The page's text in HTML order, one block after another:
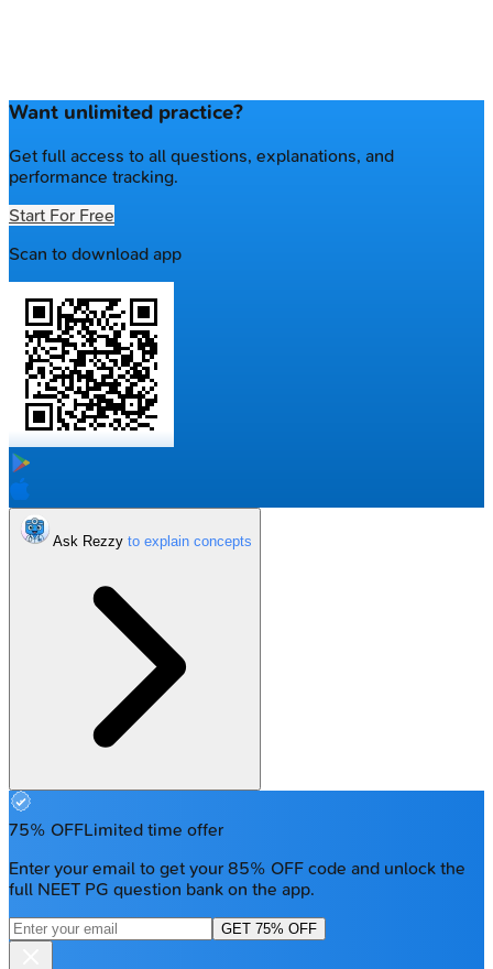
Want unlimited practice?
Get full access to all questions, explanations, and
performance tracking.
Start For Free
Scan to download app
Ask Rezzy
75% OFFLimited time offer
Enter your email to get your 85% OFF code and unlock the
full NEET PG question bank on the app.
GET 75% OFF